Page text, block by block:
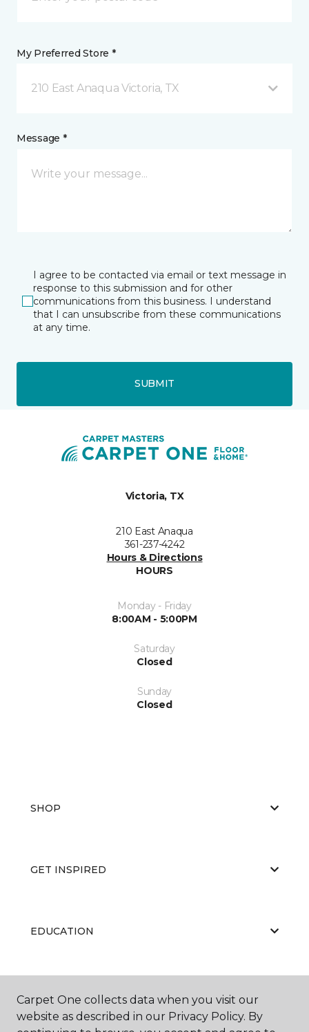
My Preferred Store *
210 East Anaqua Victoria, TX
Message *
I agree to be contacted via email or text message in
response to this submission and for other
communications from this business. I understand
that I can unsubscribe from these communications
at any time.
SUBMIT
Victoria, TX
210 East Anaqua
361-237-4242
Hours & Directions
HOURS
Monday - Friday
8:00AM - 5:00PM
Saturday
Closed
Sunday
Closed
SHOP
GET INSPIRED
EDUCATION
Carpet One collects data when you visit our
website as described in our Privacy Policy. By